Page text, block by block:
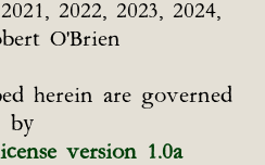
2022, 2023, 2024,
O'Brien
herein are governed
by
version 1.0a